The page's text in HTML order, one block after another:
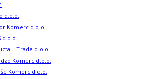
d.o.o.
Komerc d.o.o.
d.o.o.
– Trade d.o.o.
Komerc d.o.o.
Komerc d.o.o.